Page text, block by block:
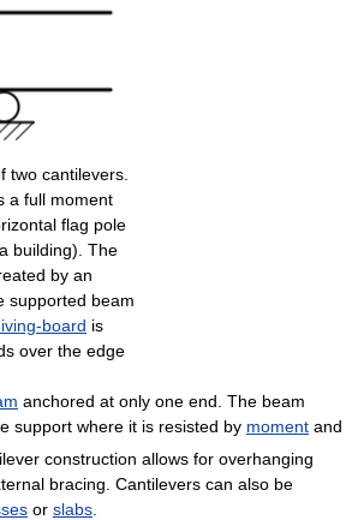
two cantilevers.
a full moment
flag pole
building). The
by an
supported beam
board is
over the edge
anchored at only one end. The beam
support where it is resisted by moment and
construction allows for overhanging
bracing. Cantilevers can also be
or slabs